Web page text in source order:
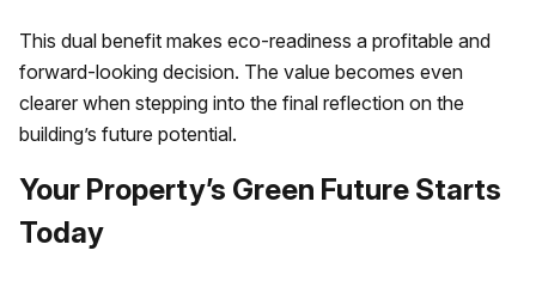
This dual benefit makes eco-readiness a profitable and
forward-looking decision. The value becomes even
clearer when stepping into the final reflection on the
building’s future potential.
Your Property’s Green Future Starts
Today